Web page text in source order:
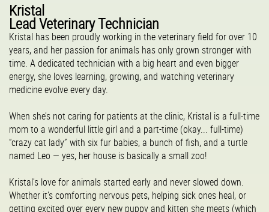
Kristal
Lead Veterinary Technician
Kristal has been proudly working in the veterinary field for over 10
years, and her passion for animals has only grown stronger with
time. A dedicated technician with a big heart and even bigger
energy, she loves learning, growing, and watching veterinary
medicine evolve every day.
When she’s not caring for patients at the clinic, Kristal is a full-time
mom to a wonderful little girl and a part-time (okay... full-time)
“crazy cat lady” with six fur babies, a bunch of fish, and a turtle
named Leo — yes, her house is basically a small zoo!
Kristal’s love for animals started early and never slowed down.
Whether it’s comforting nervous pets, helping sick ones heal, or
getting excited over every new puppy and kitten she meets (which